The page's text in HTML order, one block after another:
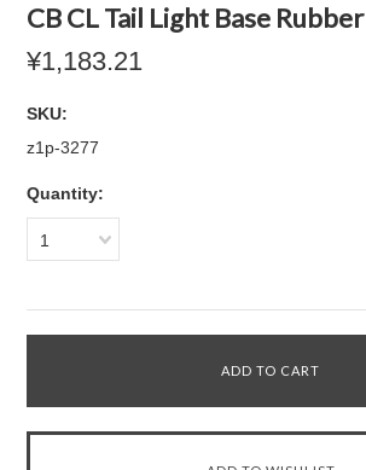
CB CL Tail Light Base Rubber
¥1,183.21
SKU:
z1p-3277
Quantity:
1